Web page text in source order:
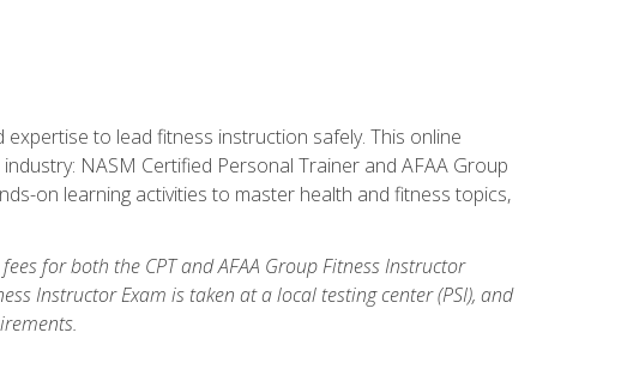
to lead fitness instruction safely. This online
NASM Certified Personal Trainer and AFAA Group
on learning activities to master health and fitness topics,
for both the CPT and AFAA Group Fitness Instructor
Instructor Exam is taken at a local testing center (PSI), and